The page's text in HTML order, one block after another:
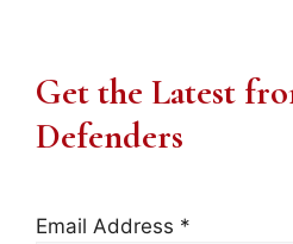
Get the Latest
Defenders
Email Address *